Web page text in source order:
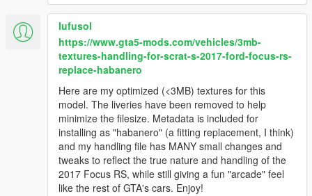
lufusol
https://www.gta5-mods.com/vehicles/3mb-
textures-handling-for-scrat-s-2017-ford-focus-rs-
replace-habanero
Here are my optimized (<3MB) textures for this
model. The liveries have been removed to help
minimize the filesize. Metadata is included for
installing as "habanero" (a fitting replacement, I think)
and my handling file has MANY small changes and
tweaks to reflect the true nature and handling of the
2017 Focus RS, while still giving a fun "arcade" feel
like the rest of GTA's cars. Enjoy!